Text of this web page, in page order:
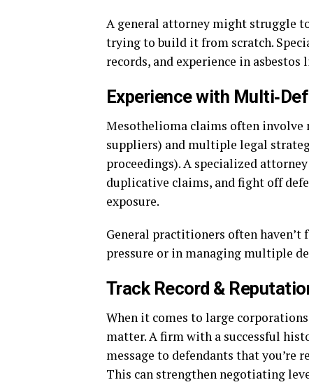
A general attorney might struggle
trying to build it from scratch.
records, and experience in
Experience with
Mesothelioma claims often involve
suppliers) and multiple legal
proceedings). A specialized
duplicative claims, and fight off
exposure.
General practitioners often haven’t
pressure or in managing multiple
Track Record &
When it comes to large
matter. A firm with a successful
message to defendants that you’re
This can strengthen negotiating